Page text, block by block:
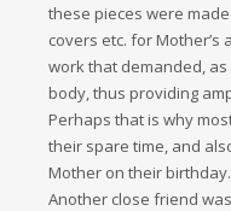
these pieces were
covers etc. for Mother’s
work that demanded,
body, thus providing
Perhaps that is why
their spare time, and
Mother on their birthday.
Another close friend